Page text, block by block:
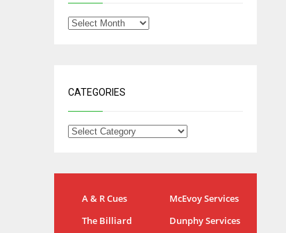
CATEGORIES
A & R Cues
McEvoy Services
The Billiard
Dunphy Services